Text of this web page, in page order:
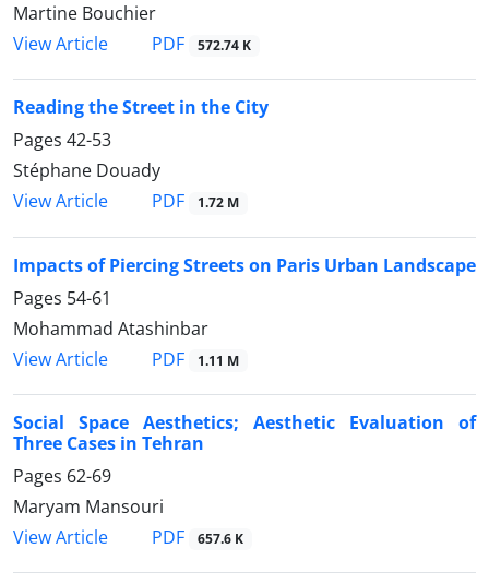
Martine Bouchier
View Article
PDF 572.74 K
Reading the Street in the City
Pages 42-53
Stéphane Douady
View Article
PDF 1.72 M
Impacts of Piercing Streets on Paris Urban Landscape
Pages 54-61
Mohammad Atashinbar
View Article
PDF 1.11 M
Social Space Aesthetics; Aesthetic Evaluation of
Three Cases in Tehran
Pages 62-69
Maryam Mansouri
View Article
PDF 657.6 K